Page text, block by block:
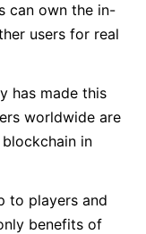
can own the in-
users for real
has made this
worldwide are
in
to players and
benefits of